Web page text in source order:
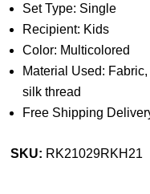
Set Type: Single
Recipient: Kids
Color: Multicolored
Material Used:
silk thread
Free Shipping
SKU: RK21029RKH21